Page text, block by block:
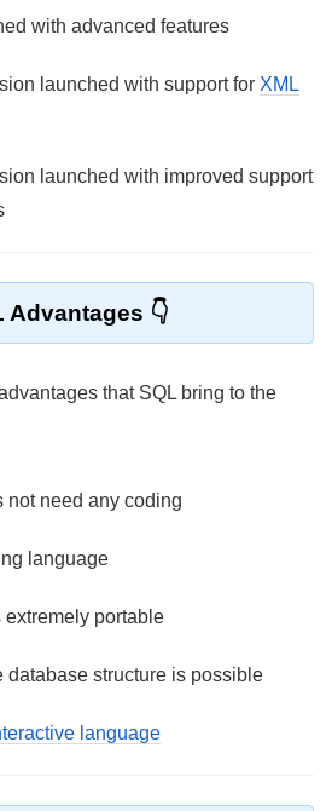
with advanced features
launched with support for XML
launched with improved support
Advantages
that SQL bring to the
not need any coding
language
extremely portable
database structure is possible
language